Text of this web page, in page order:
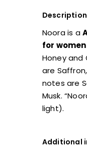
Description
Noora is a
for
Honey and
are
notes are
Musk.
light).
Additional